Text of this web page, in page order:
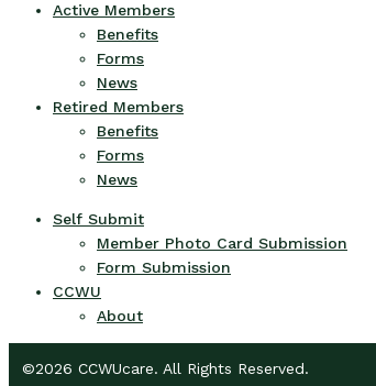
Active Members
Benefits
Forms
News
Retired Members
Benefits
Forms
News
Self Submit
Member Photo Card Submission
Form Submission
CCWU
About
©2026 CCWUcare. All Rights Reserved.